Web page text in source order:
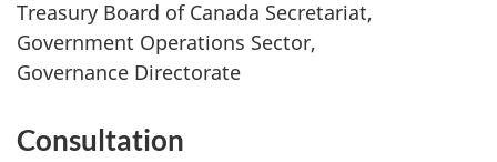
Treasury Board of Canada Secretariat,
Government Operations Sector,
Governance Directorate
Consultation